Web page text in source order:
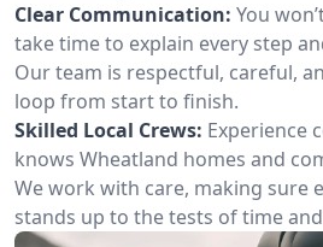
Clear Communication: You
take time to explain every step
Our team is respectful, careful,
loop from start to finish.
Skilled Local Crews: Experience
knows Wheatland homes and
We work with care, making sure
stands up to the tests of time